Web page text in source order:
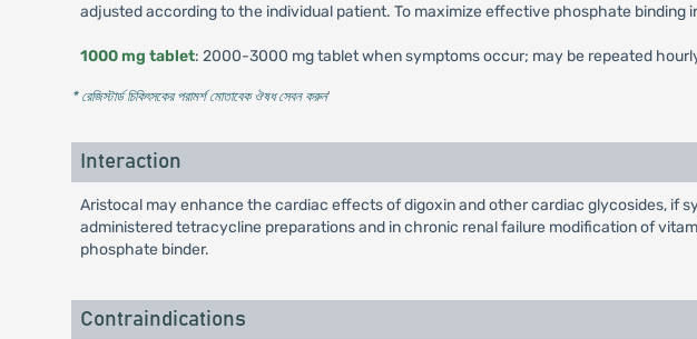
adjusted according to the individual patient. To maximize effective phosphate binding
1000 mg tablet: 2000-3000 mg tablet when symptoms occur; may be repeated
* রেজিস্টার্ড চিকিৎসকের পরামর্শ মোতাবেক ঔষধ সেবন করুন'
Interaction
Aristocal may enhance the cardiac effects of digoxin and other cardiac glycosides,
administered tetracycline preparations and in chronic renal failure modification of
phosphate binder.
Contraindications